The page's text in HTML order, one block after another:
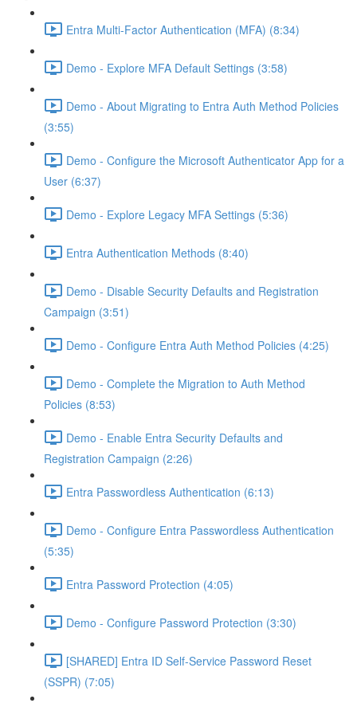
Entra Multi-Factor Authentication (MFA) (8:34)
Demo - Explore MFA Default Settings (3:58)
Demo - About Migrating to Entra Auth Method Policies
(3:55)
Demo - Configure the Microsoft Authenticator App for a
User (6:37)
Demo - Explore Legacy MFA Settings (5:36)
Entra Authentication Methods (8:40)
Demo - Disable Security Defaults and Registration
Campaign (3:51)
Demo - Configure Entra Auth Method Policies (4:25)
Demo - Complete the Migration to Auth Method
Policies (8:53)
Demo - Enable Entra Security Defaults and
Registration Campaign (2:26)
Entra Passwordless Authentication (6:13)
Demo - Configure Entra Passwordless Authentication
(5:35)
Entra Password Protection (4:05)
Demo - Configure Password Protection (3:30)
[SHARED] Entra ID Self-Service Password Reset
(SSPR) (7:05)